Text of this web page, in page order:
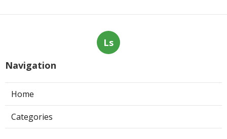
Ls
Navigation
Home
Categories